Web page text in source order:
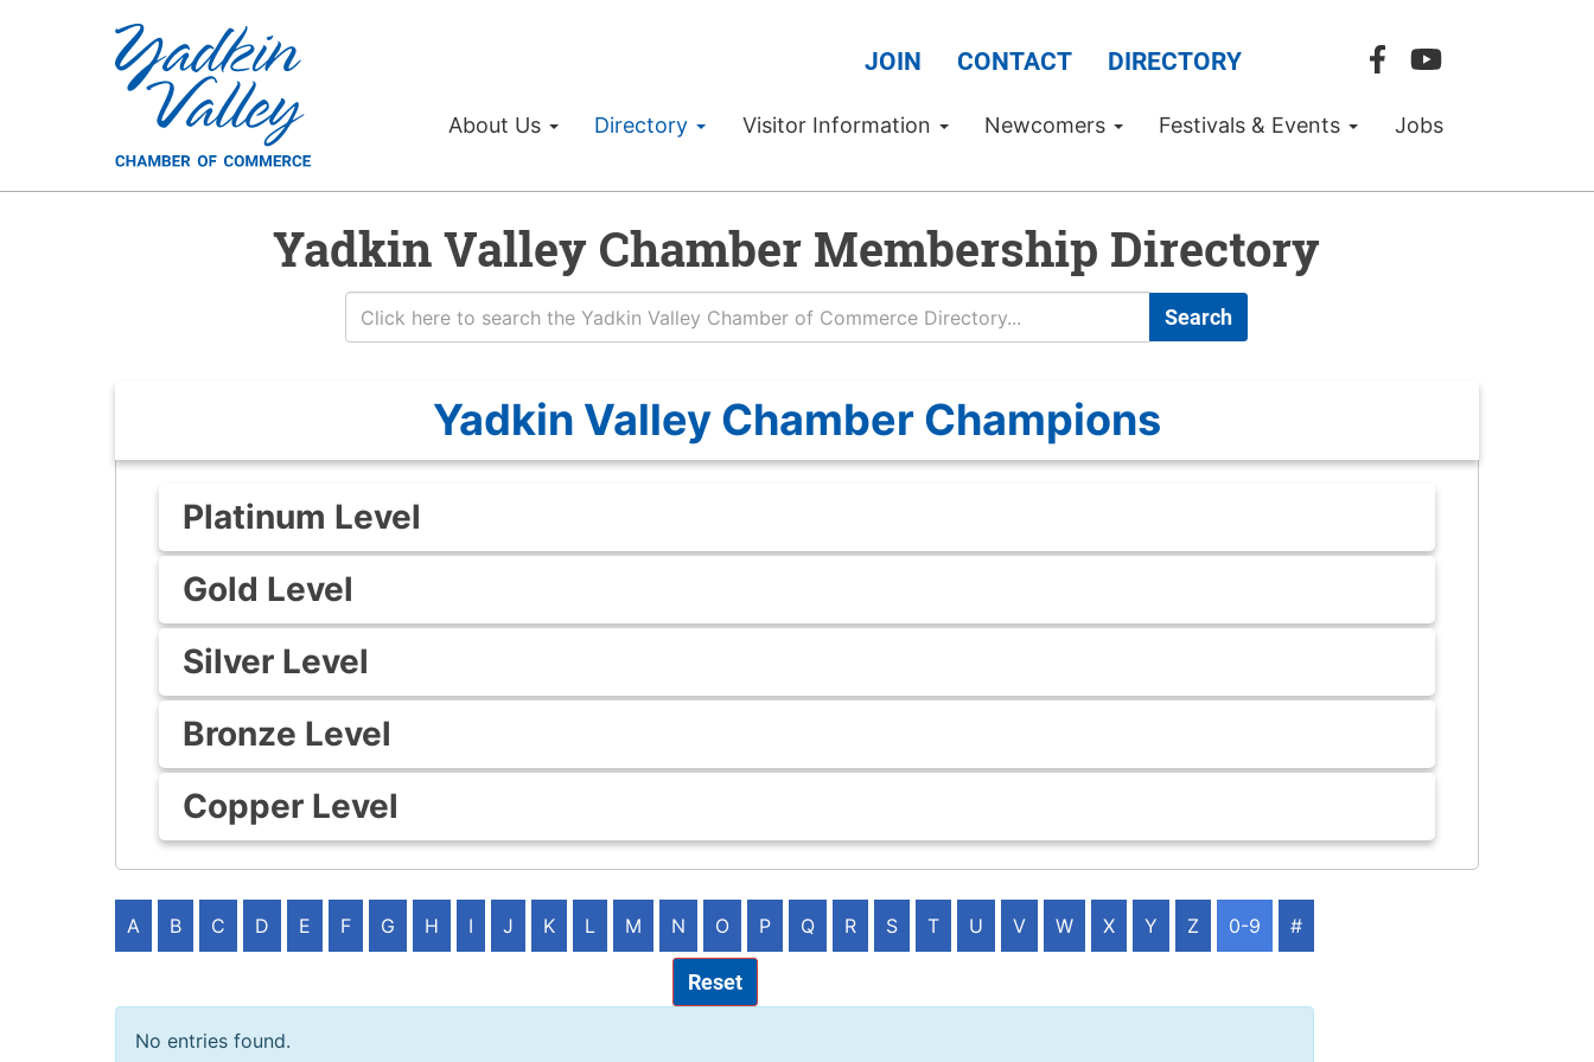
JOIN CONTACT DIRECTORY
About Us Directory Visitor Information Newcomers Festivals & Events Jobs
Yadkin Valley Chamber Membership Directory
Search
Yadkin Valley Chamber Champions
Platinum Level
Gold Level
Silver Level
Bronze Level
Copper Level
A B C D E F G H I J K L M N O P Q R S T U V W X Y Z 0-9 #
Reset
No entries found.